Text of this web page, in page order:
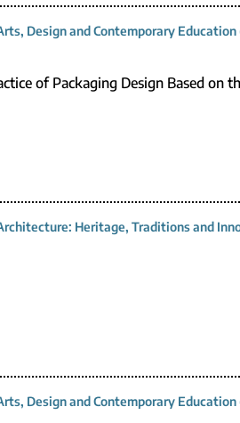
Design and Contemporary Education
of Packaging Design Based on
Heritage, Traditions and
Design and Contemporary Education